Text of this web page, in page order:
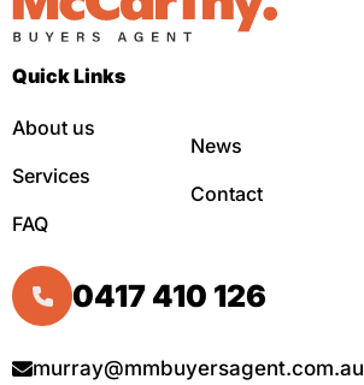
Quick Links
About us
Services
FAQ
News
Contact
0417 410 126
murray@mmbuyersagent.com.au